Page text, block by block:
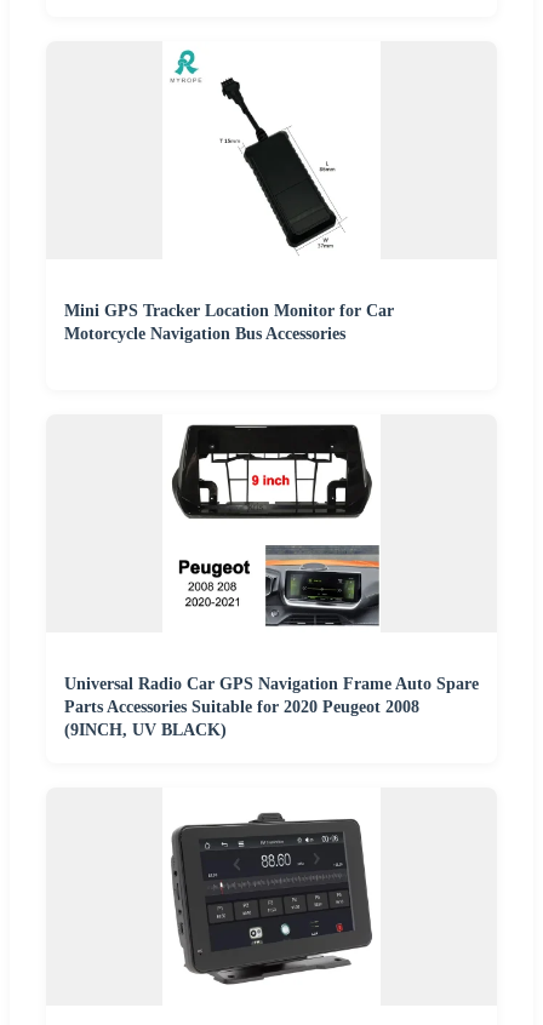
Mini GPS Tracker Location Monitor for Car
Motorcycle Navigation Bus Accessories
Universal Radio Car GPS Navigation Frame Auto Spare
Parts Accessories Suitable for 2020 Peugeot 2008
(9INCH, UV BLACK)